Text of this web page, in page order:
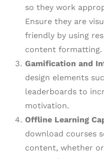
so they work
Ensure they are
friendly by using
content formatting.
Gamification and
design elements
leaderboards to
motivation.
Offline Learning
download courses
content, whether